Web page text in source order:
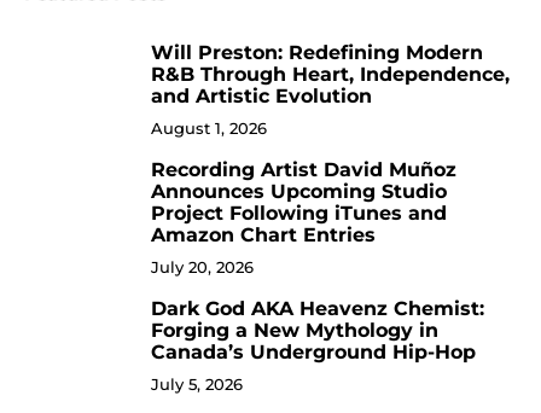
Will Preston: Redefining Modern
R&B Through Heart, Independence,
and Artistic Evolution
August 1, 2026
Recording Artist David Muñoz
Announces Upcoming Studio
Project Following iTunes and
Amazon Chart Entries
July 20, 2026
Dark God AKA Heavenz Chemist:
Forging a New Mythology in
Canada’s Underground Hip-Hop
July 5, 2026